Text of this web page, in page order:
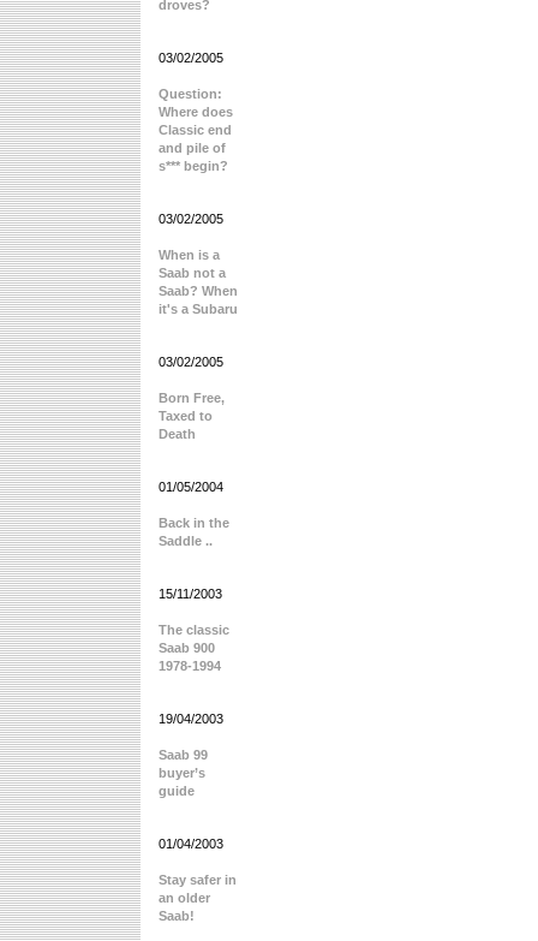
droves?
03/02/2005
Question:
Where does
Classic end
and pile of
s*** begin?
03/02/2005
When is a
Saab not a
Saab? When
it's a Subaru
03/02/2005
Born Free,
Taxed to
Death
01/05/2004
Back in the
Saddle ..
15/11/2003
The classic
Saab 900
1978-1994
19/04/2003
Saab 99
buyer’s
guide
01/04/2003
Stay safer in
an older
Saab!